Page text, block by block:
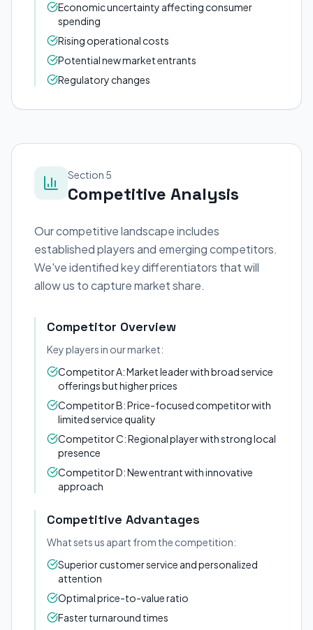
Economic uncertainty affecting consumer
spending
Rising operational costs
Potential new market entrants
Regulatory changes
Section 5
Competitive Analysis
Our competitive landscape includes
established players and emerging competitors.
We've identified key differentiators that will
allow us to capture market share.
Competitor Overview
Key players in our market:
Competitor A: Market leader with broad service
offerings but higher prices
Competitor B: Price-focused competitor with
limited service quality
Competitor C: Regional player with strong local
presence
Competitor D: New entrant with innovative
approach
Competitive Advantages
What sets us apart from the competition:
Superior customer service and personalized
attention
Optimal price-to-value ratio
Faster turnaround times